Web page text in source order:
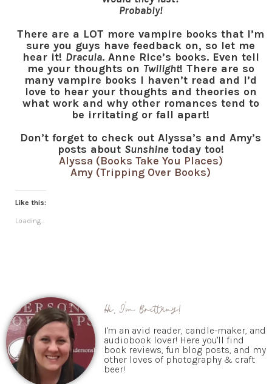
Probably!
There are a LOT more vampire books that I’m
sure you guys have feedback on, so let me
hear it! Dracula. Anne Rice’s books. Even tell
me your thoughts on Twilight! There are so
many vampire books I haven’t read and I’d
love to hear your thoughts and theories on
what work and why other romances tend to
be irritating or fall apart!
Don’t forget to check out Alyssa’s and Amy’s
posts about Sunshine today too!
Alyssa (Books Take You Places)
Amy (Tripping Over Books)
Like this:
Loading...
Hi, I'm Brittany!
I'm an avid reader, candle-maker, and
audiobook lover! Here you'll find
book reviews, fun blog posts, and my
other loves of photography & craft
beer!